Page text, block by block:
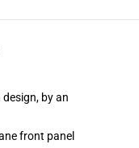
by an
front panel